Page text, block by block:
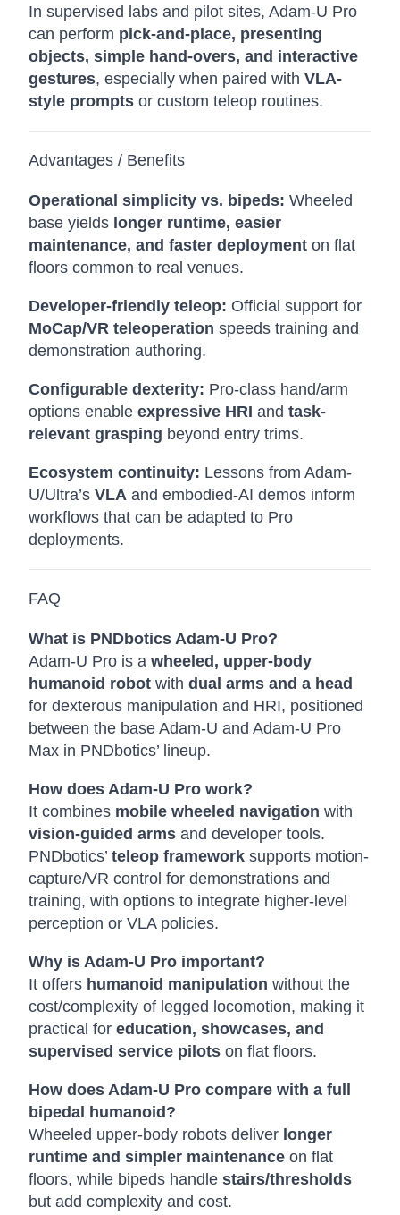
In supervised labs and pilot sites, Adam-U Pro
can perform pick-and-place, presenting
objects, simple hand-overs, and interactive
gestures, especially when paired with VLA-
style prompts or custom teleop routines.
Advantages / Benefits
Operational simplicity vs. bipeds: Wheeled
base yields longer runtime, easier
maintenance, and faster deployment on flat
floors common to real venues.
Developer-friendly teleop: Official support for
MoCap/VR teleoperation speeds training and
demonstration authoring.
Configurable dexterity: Pro-class hand/arm
options enable expressive HRI and task-
relevant grasping beyond entry trims.
Ecosystem continuity: Lessons from Adam-
U/Ultra’s VLA and embodied-AI demos inform
workflows that can be adapted to Pro
deployments.
FAQ
What is PNDbotics Adam-U Pro?
Adam-U Pro is a wheeled, upper-body
humanoid robot with dual arms and a head
for dexterous manipulation and HRI, positioned
between the base Adam-U and Adam-U Pro
Max in PNDbotics’ lineup.
How does Adam-U Pro work?
It combines mobile wheeled navigation with
vision-guided arms and developer tools.
PNDbotics’ teleop framework supports motion-
capture/VR control for demonstrations and
training, with options to integrate higher-level
perception or VLA policies.
Why is Adam-U Pro important?
It offers humanoid manipulation without the
cost/complexity of legged locomotion, making it
practical for education, showcases, and
supervised service pilots on flat floors.
How does Adam-U Pro compare with a full
bipedal humanoid?
Wheeled upper-body robots deliver longer
runtime and simpler maintenance on flat
floors, while bipeds handle stairs/thresholds
but add complexity and cost.